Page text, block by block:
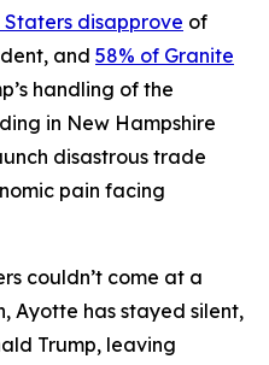
disapprove of
and 58% of Granite
handling of the
in New Hampshire
disastrous trade
pain facing
couldn’t come at a
Ayotte has stayed silent,
Trump, leaving